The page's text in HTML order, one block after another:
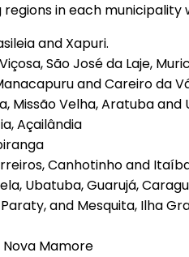
in each
and Xapuri.
São José da Laje,
and Careiro da
Missão Velha, Aratuba and
Açailândia
Canhotinho and
Ubatuba, Guarujá,
and Mesquita, Ilha
Mamore